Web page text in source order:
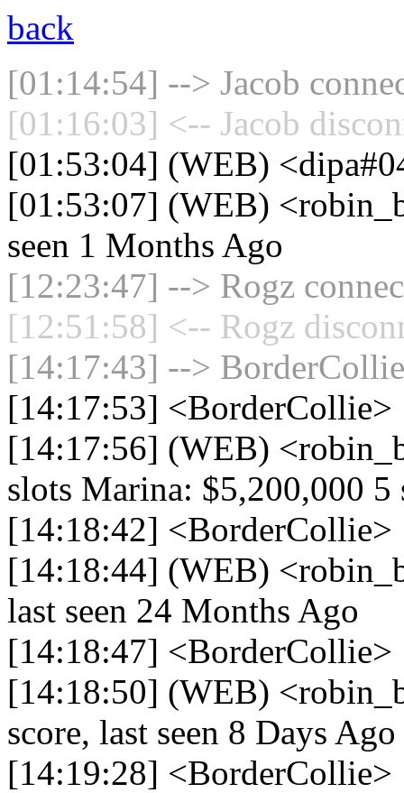
back
[01:14:54] --> Jacob
[01:16:03] <-- Jacob
[01:53:04] (WEB)
[01:53:07] (WEB)
seen 1 Months Ago
[12:23:47] --> Rogz
[12:51:58] <-- Rogz
[14:17:43] -->
[14:17:53] <BorderCollie>
[14:17:56] (WEB)
slots Marina: $5,200,000 5
[14:18:42] <BorderCollie>
[14:18:44] (WEB)
last seen 24 Months Ago
[14:18:47] <BorderCollie>
[14:18:50] (WEB)
score, last seen 8 Days Ago
[14:19:28] <BorderCollie>